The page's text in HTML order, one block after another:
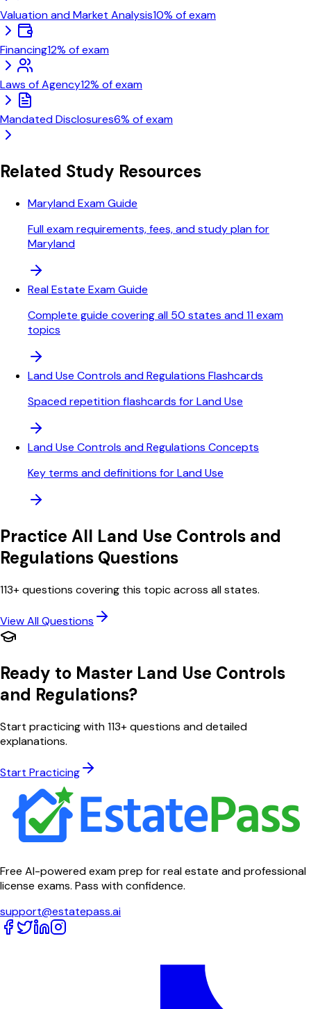
Valuation and Market Analysis10% of exam
Financing12% of exam
Laws of Agency12% of exam
Mandated Disclosures6% of exam
Related Study Resources
Maryland Exam Guide
Full exam requirements, fees, and study plan for
Maryland
Real Estate Exam Guide
Complete guide covering all 50 states and 11 exam
topics
Land Use Controls and Regulations Flashcards
Spaced repetition flashcards for Land Use
Land Use Controls and Regulations Concepts
Key terms and definitions for Land Use
Practice All Land Use Controls and
Regulations Questions
113+ questions covering this topic across all states.
View All Questions
Ready to Master Land Use Controls
and Regulations?
Start practicing with113+ questions and detailed
explanations.
Start Practicing
Free AI-powered exam prep for real estate and professional
license exams. Pass with confidence.
support@estatepass.ai